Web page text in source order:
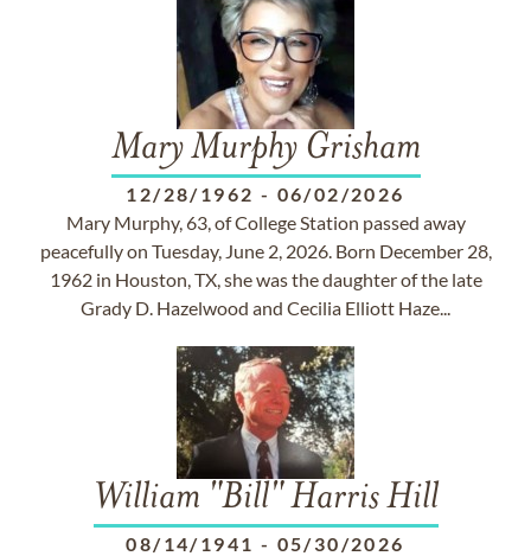
Mary Murphy Grisham
12/28/1962 - 06/02/2026
Mary Murphy, 63, of College Station passed away
peacefully on Tuesday, June 2, 2026. Born December 28,
1962 in Houston, TX, she was the daughter of the late
Grady D. Hazelwood and Cecilia Elliott Haze...
William "Bill" Harris Hill
08/14/1941 - 05/30/2026